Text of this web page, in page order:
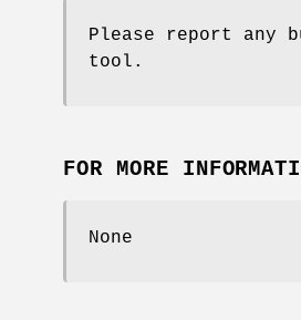
Please report any
tool.
FOR MORE
None